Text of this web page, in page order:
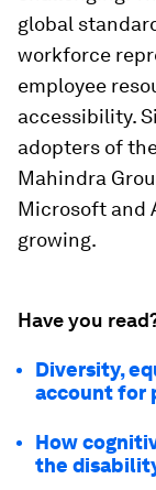
global
workforce
employee
accessibility.
adopters of
Mahindra
Microsoft and
growing.
Have you
Diversity,
account for
How
the